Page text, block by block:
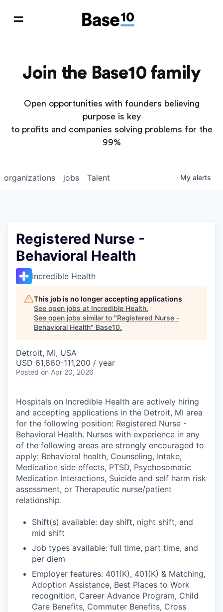
Join the Base10 family
Open opportunities with founders believing
purpose is key
to profits and companies solving problems for the
99%
jobs
organizations Talent My alerts
Registered Nurse -
Behavioral Health
Incredible Health
This job is no longer accepting applications
See open jobs at Incredible Health.
See open jobs similar to "Registered Nurse -
Behavioral Health" Base10.
Detroit, MI, USA
USD 61,860-111,200 / year
Posted on Apr 20, 2026
Hospitals on Incredible Health are actively hiring
and accepting applications in the Detroit, MI area
for the following position: Registered Nurse -
Behavioral Health. Nurses with experience in any
of the following areas are strongly encouraged to
apply: Behavioral health, Counseling, Intake,
Medication side effects, PTSD, Psychosomatic
Medication Interactions, Suicide and self harm risk
assessment, or Therapeutic nurse/patient
relationship.
Shift(s) available: day shift, night shift, and
mid shift
Job types available: full time, part time, and
per diem
Employer features: 401(K), 401(K) & Matching,
Adoption Assistance, Best Places to Work
recognition, Career Advance Program, Child
Care Benefits, Commuter Benefits, Cross